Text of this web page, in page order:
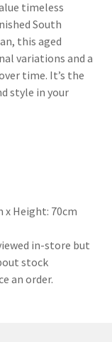
timeless
South
this aged
variations and a
time. It’s the
style in your
x Height: 70cm
in-store but
stock
an order.